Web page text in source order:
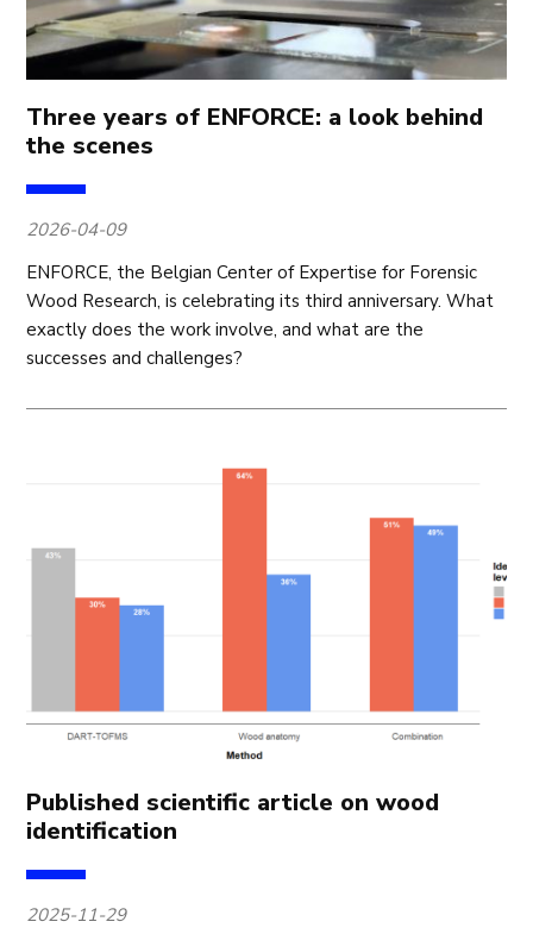
Three years of ENFORCE: a look behind
the scenes
2026-04-09
ENFORCE, the Belgian Center of Expertise for Forensic
Wood Research, is celebrating its third anniversary. What
exactly does the work involve, and what are the
successes and challenges?
Published scientific article on wood
identification
2025-11-29